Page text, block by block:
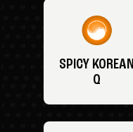
SPICY KOREAN
Q